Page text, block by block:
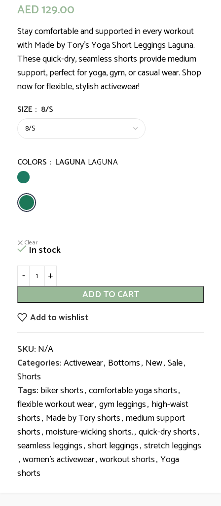
AED129.00
Stay comfortable and supported in every workout
with Made by Tory’s Yoga Short Leggings Laguna.
These quick-dry, seamless shorts provide medium
support, perfect for yoga, gym, or casual wear. Shop
now for flexible, stylish activewear!
SIZE : 8/S
COLORS : LAGUNA LAGUNA
Clear
In stock
ADD TO CART
Add to wishlist
SKU: N/A
Categories:Activewear, Bottoms, New, Sale,
Shorts
Tags: biker shorts, comfortable yoga shorts,
flexible workout wear, gym leggings, high-waist
shorts, Made by Tory shorts, medium support
shorts, moisture-wicking shorts., quick-dry shorts,
seamless leggings, short leggings, stretch leggings
, women’s activewear, workout shorts, Yoga
shorts